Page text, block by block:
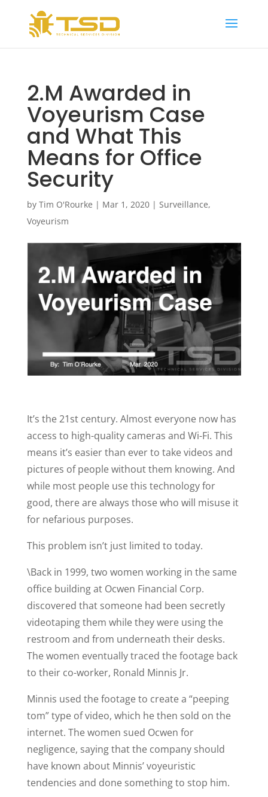
2.M Awarded in
Voyeurism Case
and What This
Means for Office
Security
by Tim O'Rourke | Mar 1, 2020| Surveillance,
Voyeurism
It’s the 21st century. Almost everyone now has
access to high-quality cameras and Wi-Fi. This
means it’s easier than ever to take videos and
pictures of people without them knowing. And
while most people use this technology for
good, there are always those who will misuse it
for nefarious purposes.
This problem isn’t just limited to today.
\Back in 1999, two women working in the same
office building at Ocwen Financial Corp.
discovered that someone had been secretly
videotaping them while they were using the
restroom and from underneath their desks.
The women eventually traced the footage back
to their co-worker, Ronald Minnis Jr.
Minnis used the footage to create a “peeping
tom” type of video, which he then sold on the
internet. The women sued Ocwen for
negligence, saying that the company should
have known about Minnis’ voyeuristic
tendencies and done something to stop him.